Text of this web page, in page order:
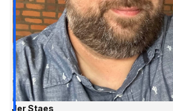
Jer Staes